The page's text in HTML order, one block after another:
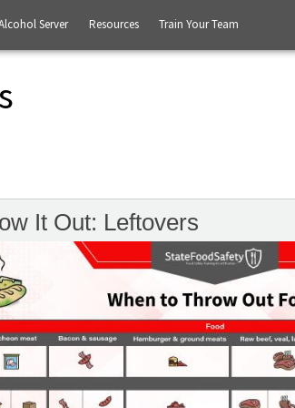
Server Resources Train Your Team
It Out: Leftovers